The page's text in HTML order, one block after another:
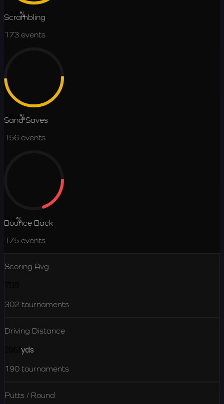
54.5%
Scrambling
173 events
48.7%
Sand Saves
156 events
19.5%
Bounce Back
175 events
Scoring Avg
302 tournaments
Driving Distance
yds
190 tournaments
Putts / Round